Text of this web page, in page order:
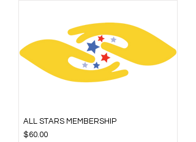
ALL STARS MEMBERSHIP
Price
$60.00